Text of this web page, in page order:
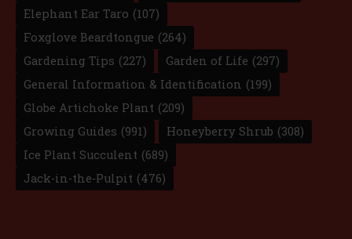
Elephant Ear Taro (107)
Foxglove Beardtongue (264)
Gardening Tips (227) Garden of Life (297)
General Information & Identification (199)
Globe Artichoke Plant (209)
Growing Guides (991) Honeyberry Shrub (308)
Ice Plant Succulent (689)
Jack-in-the-Pulpit (476)